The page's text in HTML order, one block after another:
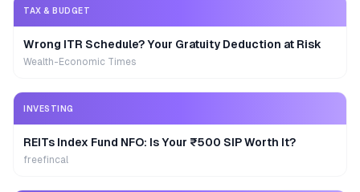
TAX & BUDGET
Wrong ITR Schedule? Your Gratuity Deduction at Risk
Wealth-Economic Times
INVESTING
REITs Index Fund NFO: Is Your ₹500 SIP Worth It?
freefincal